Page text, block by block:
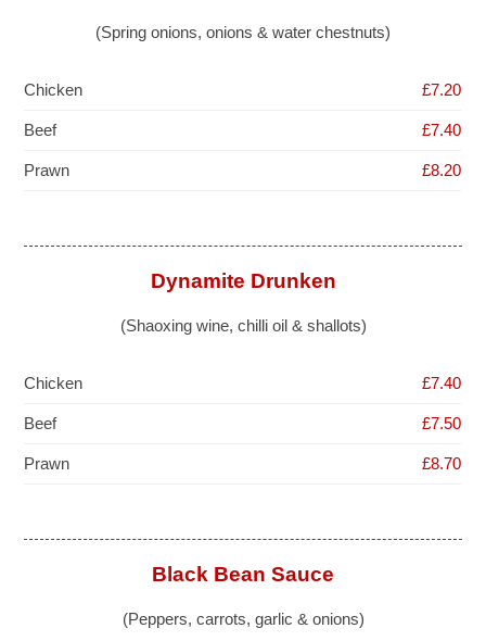
(Spring onions, onions & water chestnuts)
Chicken £7.20
Beef £7.40
Prawn £8.20
Dynamite Drunken
(Shaoxing wine, chilli oil & shallots)
Chicken £7.40
Beef £7.50
Prawn £8.70
Black Bean Sauce
(Peppers, carrots, garlic & onions)